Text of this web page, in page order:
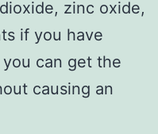
zinc oxide,
if you have
can get the
causing an